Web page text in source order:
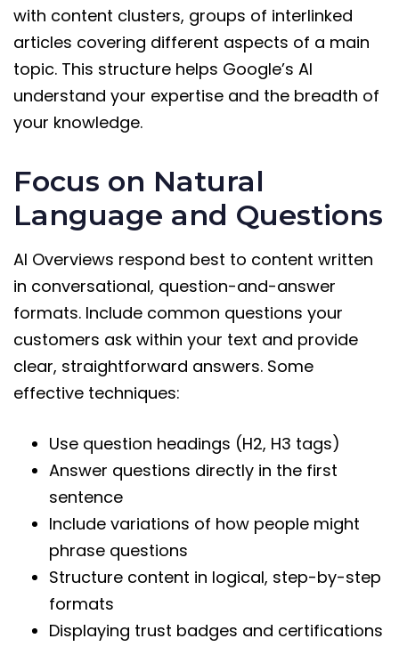
with content clusters, groups of interlinked
articles covering different aspects of a main
topic. This structure helps Google’s AI
understand your expertise and the breadth of
your knowledge.
Focus on Natural
Language and Questions
AI Overviews respond best to content written
in conversational, question-and-answer
formats. Include common questions your
customers ask within your text and provide
clear, straightforward answers. Some
effective techniques:
Use question headings (H2, H3 tags)
Answer questions directly in the first
sentence
Include variations of how people might
phrase questions
Structure content in logical, step-by-step
formats
Displaying trust badges and certifications